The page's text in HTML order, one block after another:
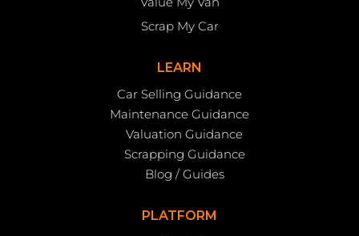
Scrap My Car
LEARN
Car Selling Guidance
Maintenance Guidance
Valuation Guidance
Scrapping Guidance
Blog / Guides
PLATFORM